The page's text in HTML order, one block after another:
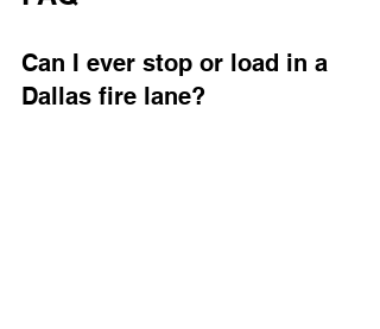
Can I ever stop or load in a
Dallas fire lane?